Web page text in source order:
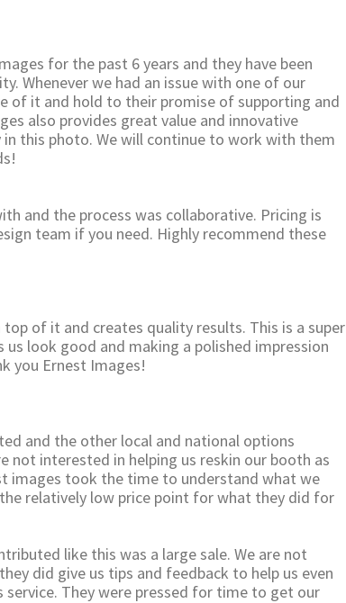
for the past 6 years and they have been
Whenever we had an issue with one of our
of it and hold to their promise of supporting and
also provides great value and innovative
this photo. We will continue to work with them
and the process was collaborative. Pricing is
team if you need. Highly recommend these
top of it and creates quality results. This is a super
us look good and making a polished impression
you Ernest Images!
and the other local and national options
not interested in helping us reskin our booth as
images took the time to understand what we
relatively low price point for what they did for
like this was a large sale. We are not
did give us tips and feedback to help us even
They were pressed for time to get our